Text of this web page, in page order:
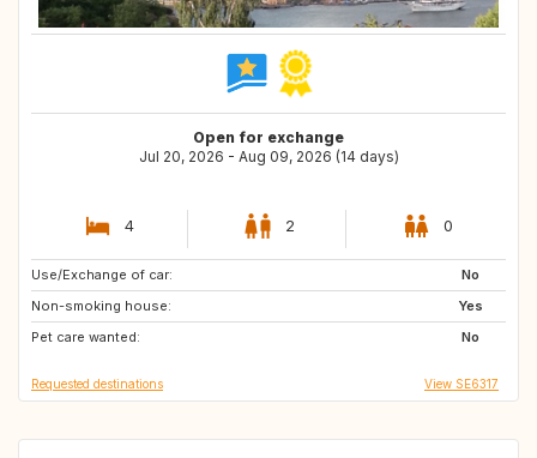
Open for exchange
Jul 20, 2026 - Aug 09, 2026 (14 days)
4 2 0
Use/Exchange of car:
No
Non-smoking house:
Yes
Pet care wanted:
No
IT
Requested destinations View SE6317